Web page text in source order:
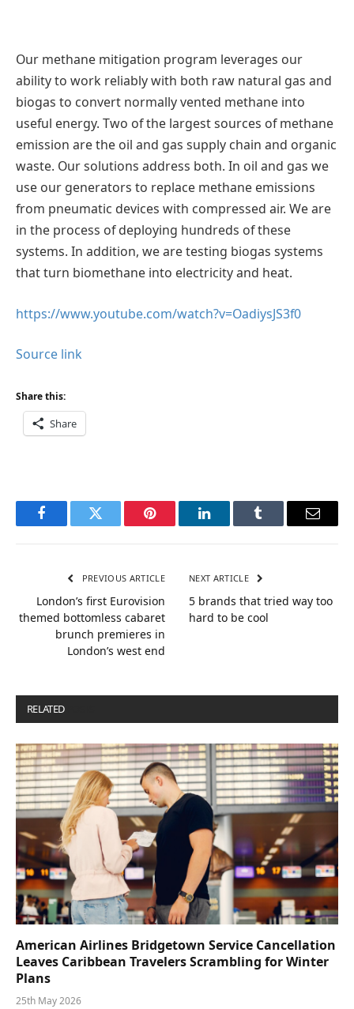
Our methane mitigation program leverages our
ability to work reliably with both raw natural gas and
biogas to convert normally vented methane into
useful energy. Two of the largest sources of methane
emission are the oil and gas supply chain and organic
waste. Our solutions address both. In oil and gas we
use our generators to replace methane emissions
from pneumatic devices with compressed air. We are
in the process of deploying hundreds of these
systems. In addition, we are testing biogas systems
that turn biomethane into electricity and heat.
https://www.youtube.com/watch?v=OadiysJS3f0
Source link
Share this:
Share
FacebookTwitter Pinterest LinkedInTumblr Email
PREVIOUS ARTICLE
London’s first Eurovision
themed bottomless cabaret
brunch premieres in
London’s west end
NEXT ARTICLE
5 brands that tried way too
hard to be cool
RELATED
American Airlines Bridgetown Service Cancellation
Leaves Caribbean Travelers Scrambling for Winter
Plans
25th May 2026